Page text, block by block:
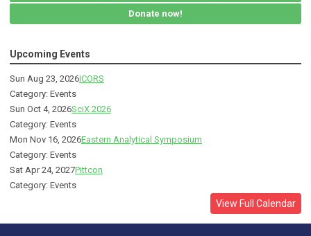
Donate now!
Upcoming Events
Sun Aug 23, 2026ICORS
Category: Events
Sun Oct 4, 2026SciX 2026
Category: Events
Mon Nov 16, 2026Eastern Analytical Symposium
Category: Events
Sat Apr 24, 2027Pittcon
Category: Events
View Full Calendar